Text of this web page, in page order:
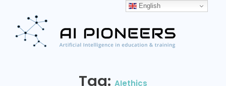
Tag: AIethics
English